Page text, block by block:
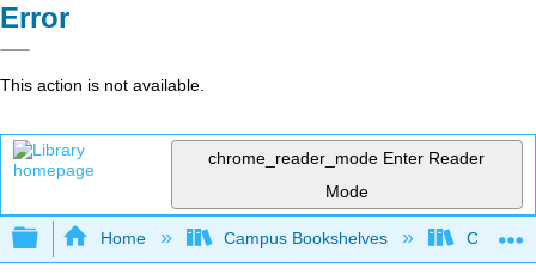
Error
This action is not available.
chrome_reader_mode Enter Reader
Mode
Expand/collapse global hierarchy
Home Campus Bookshelves